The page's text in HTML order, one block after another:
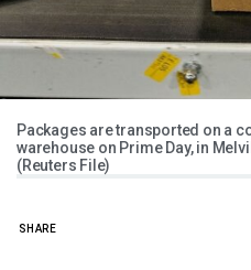
Packages are transported on a
warehouse on Prime Day, in
(Reuters File)
SHARE